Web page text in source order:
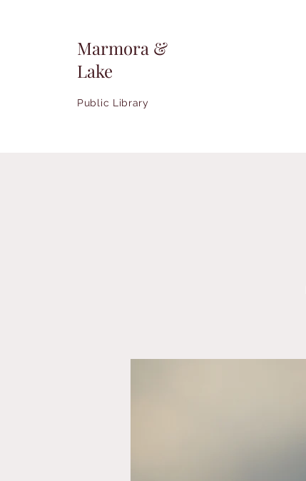
Marmora &
Lake
Public Library